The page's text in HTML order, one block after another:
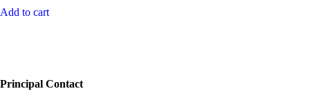
Add to cart
Principal Contact